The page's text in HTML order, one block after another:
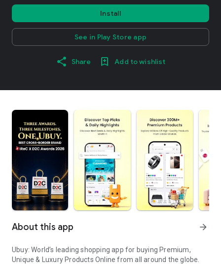
Install
See in Play Store app
Share Add to wishlist
About this app arrow_forward
Ubuy: World’s leading shopping app for buying Premium,
Unique & Luxury Products Online from all around the globe.